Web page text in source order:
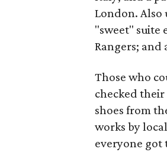
London. Also
"sweet" suite
Rangers; and
Those who
checked
shoes from
works by
everyone got